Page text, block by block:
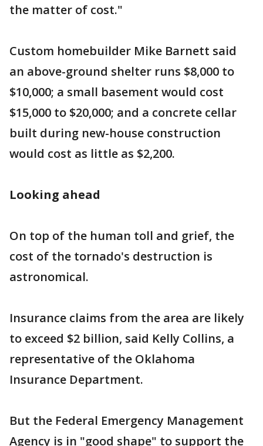
the matter of cost."
Custom homebuilder Mike Barnett said
an above-ground shelter runs $8,000 to
$10,000; a small basement would cost
$15,000 to $20,000; and a concrete cellar
built during new-house construction
would cost as little as $2,200.
Looking ahead
On top of the human toll and grief, the
cost of the tornado's destruction is
astronomical.
Insurance claims from the area are likely
to exceed $2 billion, said Kelly Collins, a
representative of the Oklahoma
Insurance Department.
But the Federal Emergency Management
Agency is in "good shape" to support the